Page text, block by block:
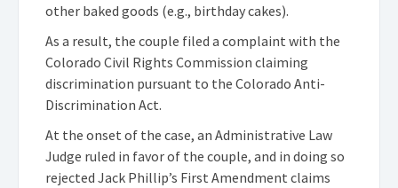
other baked goods (e.g., birthday cakes).
As a result, the couple filed a complaint with the
Colorado Civil Rights Commission claiming
discrimination pursuant to the Colorado Anti-
Discrimination Act.
At the onset of the case, an Administrative Law
Judge ruled in favor of the couple, and in doing so
rejected Jack Phillip’s First Amendment claims